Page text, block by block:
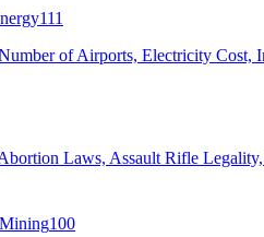
111
of Airports, Electricity Cost,
Laws, Assault Rifle
100